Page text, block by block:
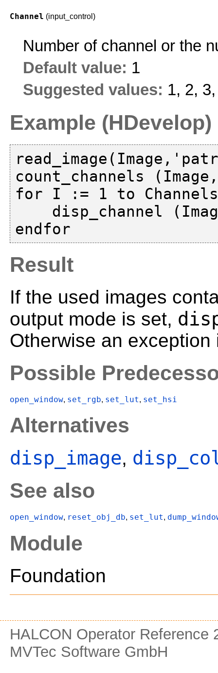
Channel (input_control)
Number of channel or the
Default value: 1
Suggested values: 1, 2,
Example (HDevelop)
count_channels
for I := 1 to
Result
If the used images
output mode is set,
Otherwise an exception
Possible
open_window, set_rgb, set_lut, set_hsi
Alternatives
disp_image,
See also
open_window, reset_obj_db, set_lut,
Module
Foundation
HALCON Operator
MVTec Software GmbH